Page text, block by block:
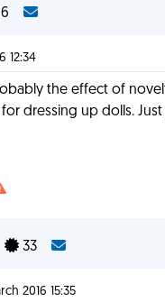
6
12:34
the effect of
dressing up dolls.
33
2016 15:35